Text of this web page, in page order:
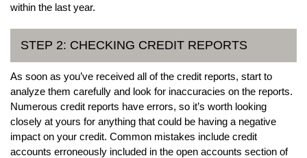
within the last year.
STEP 2: CHECKING CREDIT REPORTS
As soon as you’ve received all of the credit reports, start to
analyze them carefully and look for inaccuracies on the reports.
Numerous credit reports have errors, so it’s worth looking
closely at yours for anything that could be having a negative
impact on your credit. Common mistakes include credit
accounts erroneously included in the open accounts section of